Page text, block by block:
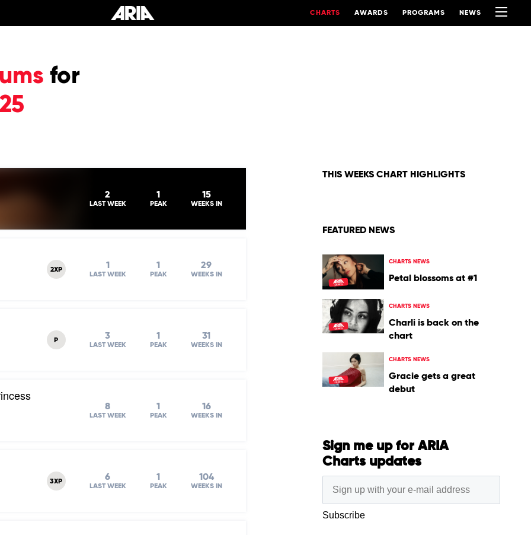
CHARTS AWARDS PROGRAMS NEWS
for
2
LAST WEEK
1
PEAK
15
WEEKS IN
2XP 1
LAST WEEK
1
PEAK
29
WEEKS IN
P 3
LAST WEEK
1
PEAK
31
WEEKS IN
8
LAST WEEK
1
PEAK
16
WEEKS IN
3XP 6
LAST WEEK
1
PEAK
104
WEEKS IN
THIS WEEKS CHART HIGHLIGHTS
FEATURED NEWS
CHARTS NEWS
Petal blossoms at #1
CHARTS NEWS
Charli is back on the
chart
CHARTS NEWS
Gracie gets a great
debut
Sign me up for ARIA
Charts updates